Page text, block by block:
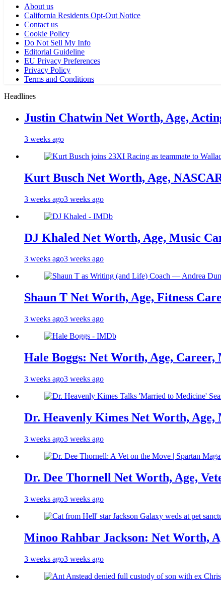
About us
California Residents Opt-Out Notice
Contact us
Cookie Policy
Do Not Sell My Info
Editorial Guideline
EU Privacy Preferences
Privacy Policy
Terms and Conditions
Headlines
Justin Chatwin Net Worth, Age,
3 weeks ago
Kurt Busch Net Worth, Age,
3 weeks ago3 weeks ago
DJ Khaled Net Worth, Age, Music
3 weeks ago3 weeks ago
Shaun T Net Worth, Age, Fitness
3 weeks ago3 weeks ago
Hale Boggs: Net Worth, Age,
3 weeks ago3 weeks ago
Dr. Heavenly Kimes Net Worth,
3 weeks ago3 weeks ago
Dr. Dee Thornell Net Worth, Age,
3 weeks ago3 weeks ago
Minoo Rahbar Jackson: Net Worth,
3 weeks ago3 weeks ago